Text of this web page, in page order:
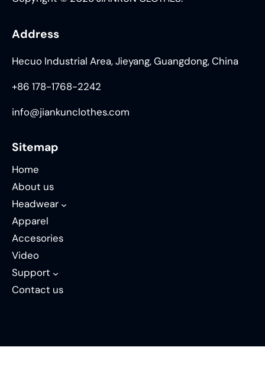
Address
Hecuo Industrial Area, Jieyang, Guangdong, China
+86 178-1768-2242
info@jiankunclothes.com
Sitemap
Home
About us
Headwear
Apparel
Accesories
Video
Support
Contact us